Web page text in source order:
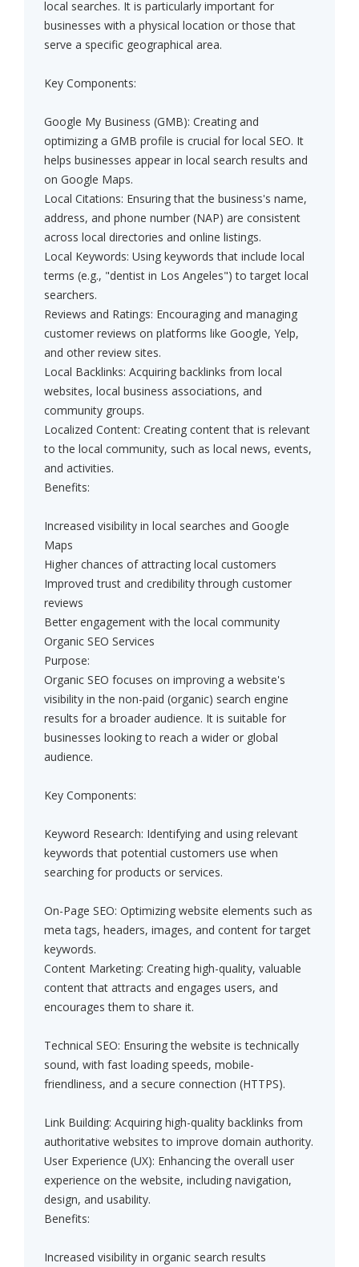
local searches. It is particularly important for
businesses with a physical location or those that
serve a specific geographical area.
Key Components:
Google My Business (GMB): Creating and
optimizing a GMB profile is crucial for local SEO. It
helps businesses appear in local search results and
on Google Maps.
Local Citations: Ensuring that the business's name,
address, and phone number (NAP) are consistent
across local directories and online listings.
Local Keywords: Using keywords that include local
terms (e.g., "dentist in Los Angeles") to target local
searchers.
Reviews and Ratings: Encouraging and managing
customer reviews on platforms like Google, Yelp,
and other review sites.
Local Backlinks: Acquiring backlinks from local
websites, local business associations, and
community groups.
Localized Content: Creating content that is relevant
to the local community, such as local news, events,
and activities.
Benefits:
Increased visibility in local searches and Google
Maps
Higher chances of attracting local customers
Improved trust and credibility through customer
reviews
Better engagement with the local community
Organic SEO Services
Purpose:
Organic SEO focuses on improving a website's
visibility in the non-paid (organic) search engine
results for a broader audience. It is suitable for
businesses looking to reach a wider or global
audience.
Key Components:
Keyword Research: Identifying and using relevant
keywords that potential customers use when
searching for products or services.
On-Page SEO: Optimizing website elements such as
meta tags, headers, images, and content for target
keywords.
Content Marketing: Creating high-quality, valuable
content that attracts and engages users, and
encourages them to share it.
Technical SEO: Ensuring the website is technically
sound, with fast loading speeds, mobile-
friendliness, and a secure connection (HTTPS).
Link Building: Acquiring high-quality backlinks from
authoritative websites to improve domain authority.
User Experience (UX): Enhancing the overall user
experience on the website, including navigation,
design, and usability.
Benefits:
Increased visibility in organic search results